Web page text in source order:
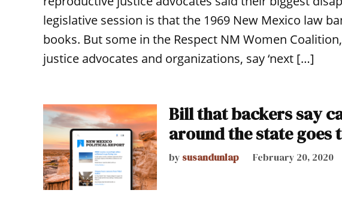
legislative session is that the 1969 New Mexico law
books. But some in the Respect NM Women
justice advocates and organizations, say ‘next […]
Bill that backers say
around the state goes
by susandunlap February 20, 2020